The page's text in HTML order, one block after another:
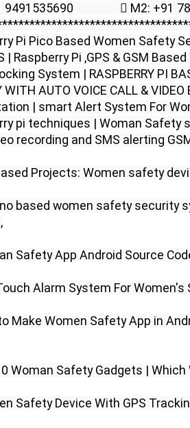
9491535690                  M2: +91
Pi Pico Based Women Safety
| Raspberry Pi ,GPS & GSM
System | RASPBERRY PI
WITH AUTO VOICE CALL &
| smart Alert System For
pi techniques | Woman Safety
recording and SMS alerting
Projects: Women safety
based women safety security
Safety App Android Source
Alarm System For
Make Women Safety App in
Woman Safety Gadgets | Which
Safety Device With GPS